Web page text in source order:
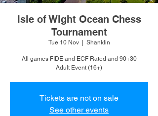
Isle of Wight Ocean Chess
Tournament
Tue 10 Nov
  |
Shanklin
All games FIDE and ECF Rated and 90+30
Adult Event (16+)
Tickets are not on sale
See other events